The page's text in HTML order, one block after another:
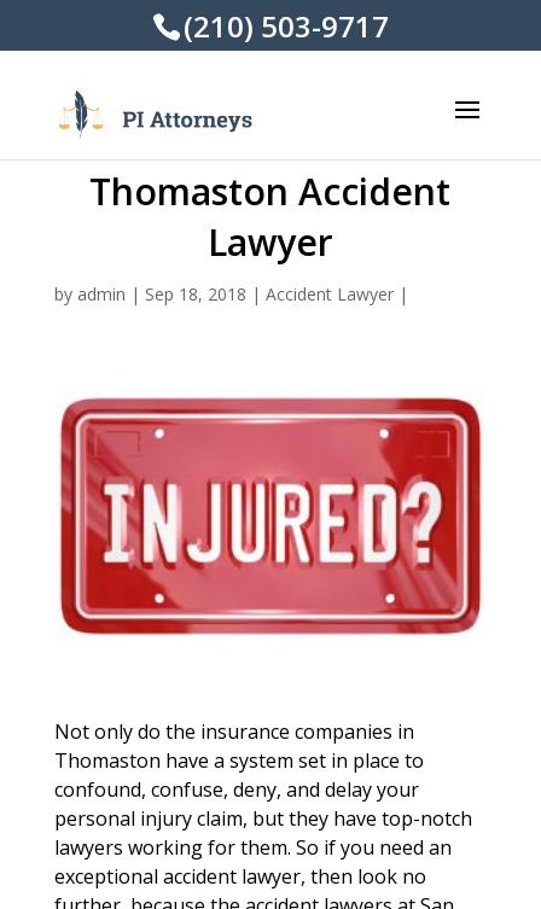
(210) 503-9717
Thomaston Accident
Lawyer
by admin | Sep 18, 2018 | Accident Lawyer|
Not only do the insurance companies in
Thomaston have a system set in place to
confound, confuse, deny, and delay your
personal injury claim, but they have top-notch
lawyers working for them. So if you need an
exceptional accident lawyer, then look no